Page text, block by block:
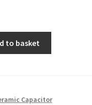
to basket
Capacitor